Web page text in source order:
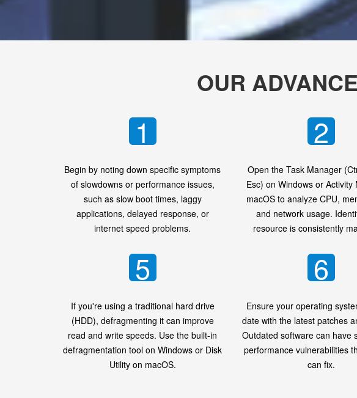
OUR
1
Begin by noting down specific symptoms
of slowdowns or performance issues,
such as slow boot times, laggy
applications, delayed response, or
internet speed problems.
5
If you're using a traditional hard drive
(HDD), defragmenting it can improve
read and write speeds. Use the built-in
defragmentation tool on Windows or Disk
Utility on macOS.
2
Open the Task Manager
Esc) on Windows or Activity
macOS to analyze CPU,
and network usage.
resource is consistently
6
Ensure your operating
date with the latest patches
Outdated software can have
performance vulnerabilities
can fix.